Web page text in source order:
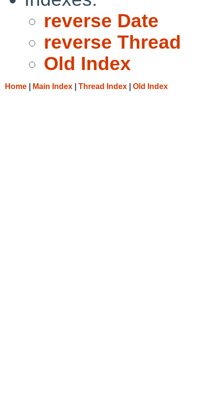
reverse Date
reverse Thread
Old Index
Home Main Index Thread Index Old Index